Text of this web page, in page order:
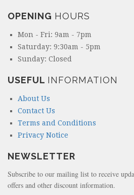
OPENING HOURS
Mon - Fri: 9am - 7pm
Saturday: 9:30am - 5pm
Sunday: Closed
USEFUL INFORMATION
About Us
Contact Us
Terms and Conditions
Privacy Notice
NEWSLETTER
Subscribe to our mailing list to receive
offers and other discount information.